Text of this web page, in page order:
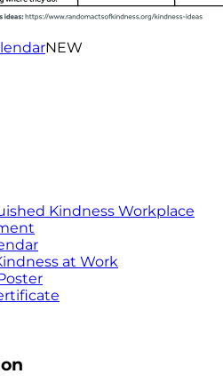
NEW
Kindness Workplace
at Work